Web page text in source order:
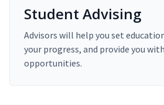
Student Advising
Advisors will help you set
your progress, and provide you
opportunities.